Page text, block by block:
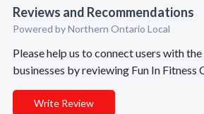
Reviews and Recommendations
Powered by Northern Ontario Local
Please help us to connect users with
businesses by reviewing Fun In Fitness
Write Review